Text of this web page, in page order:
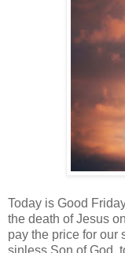
Today is Good
the death of Jesus
pay the price for our
sinless Son of God,